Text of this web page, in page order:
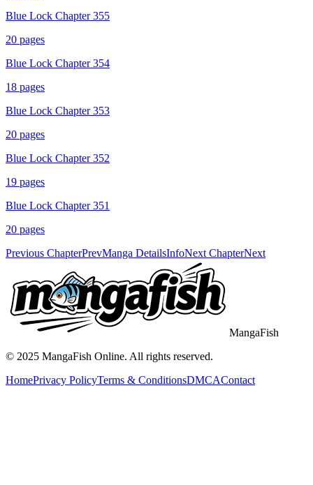
Blue Lock Chapter 355
20 pages
Blue Lock Chapter 354
18 pages
Blue Lock Chapter 353
20 pages
Blue Lock Chapter 352
19 pages
Blue Lock Chapter 351
20 pages
Previous ChapterPrevManga DetailsInfoNext ChapterNext
MangaFish
© 2025 MangaFish Online. All rights reserved.
HomePrivacy PolicyTerms & ConditionsDMCAContact